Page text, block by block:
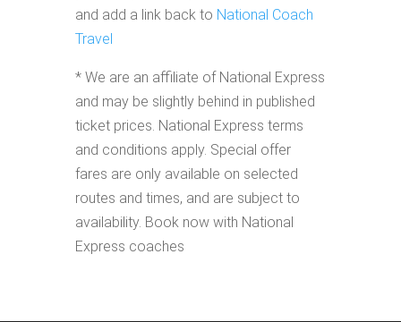
and add a link back to National Coach
Travel
* We are an affiliate of National Express
and may be slightly behind in published
ticket prices. National Express terms
and conditions apply. Special offer
fares are only available on selected
routes and times, and are subject to
availability. Book now with National
Express coaches